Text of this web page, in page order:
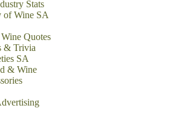
Stats
of Wine SA
Quotes
& Trivia
SA
& Wine